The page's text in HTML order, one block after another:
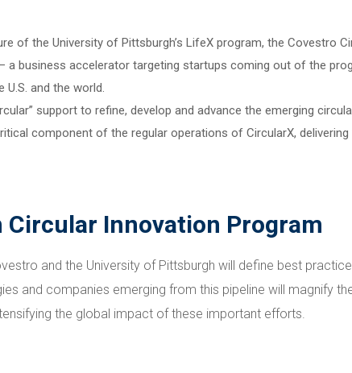
of the University of Pittsburgh’s LifeX program, the Covestro
a business accelerator targeting startups coming out of the
and the world.
support to refine, develop and advance the emerging
component of the regular operations of CircularX,
Innovation Program
and the University of Pittsburgh will define best
and companies emerging from this pipeline will magnify
the global impact of these important efforts.